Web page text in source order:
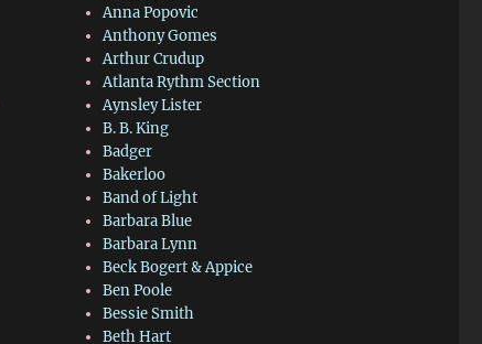
Anna Popovic
Anthony Gomes
Arthur Crudup
Atlanta Rythm Section
Aynsley Lister
B. B. King
Badger
Bakerloo
Band of Light
Barbara Blue
Barbara Lynn
Beck Bogert & Appice
Ben Poole
Bessie Smith
Beth Hart